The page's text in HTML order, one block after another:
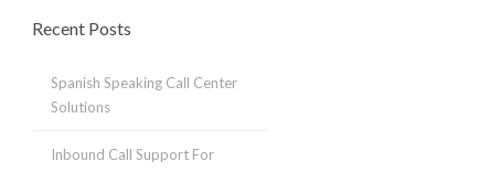
Recent Posts
Spanish Speaking Call Center
Solutions
Inbound Call Support For